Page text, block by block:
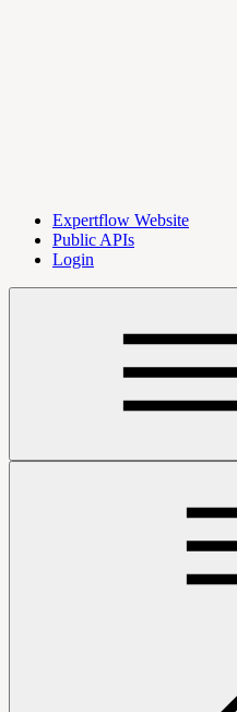
Expertflow Website
Public APIs
Login